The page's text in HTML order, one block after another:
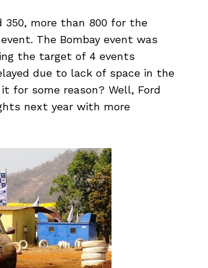
350, more than 800 for the
The Bombay event was
the target of 4 events
due to lack of space in the
for some reason? Well, Ford
next year with more